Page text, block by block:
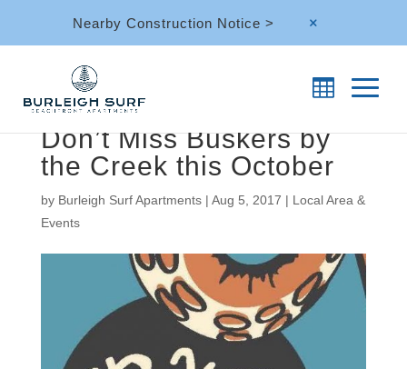
Nearby Construction Notice > M
Don’t Miss Buskers by
the Creek this October
by Burleigh Surf Apartments| Aug 5, 2017 | Local Area &
Events